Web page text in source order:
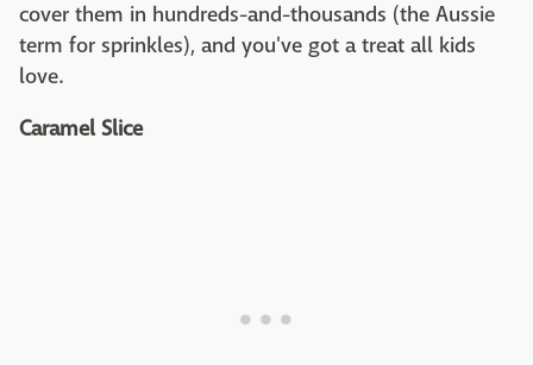
cover them in hundreds-and-thousands (the Aussie
term for sprinkles), and you've got a treat all kids
love.
Caramel Slice